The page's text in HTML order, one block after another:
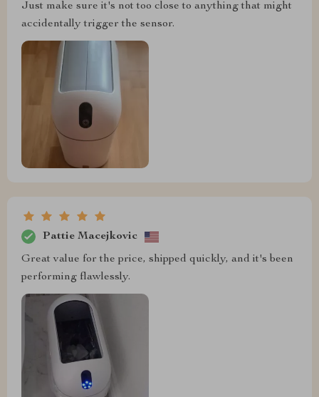
Just make sure it's not too close to anything that might
accidentally trigger the sensor.
Pattie Macejkovic
Great value for the price, shipped quickly, and it's been
performing flawlessly.